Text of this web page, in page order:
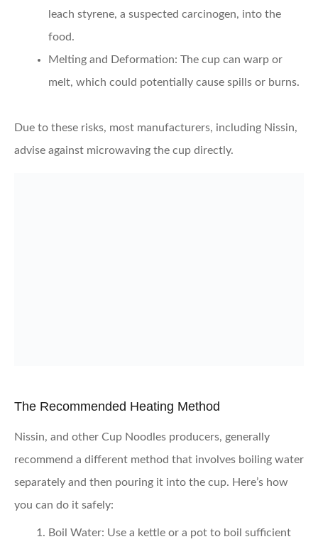
leach styrene, a suspected carcinogen, into the
food.
Melting and Deformation: The cup can warp or
melt, which could potentially cause spills or burns.
Due to these risks, most manufacturers, including Nissin,
advise against microwaving the cup directly.
The Recommended Heating Method
Nissin, and other Cup Noodles producers, generally
recommend a different method that involves boiling water
separately and then pouring it into the cup. Here’s how
you can do it safely:
Boil Water: Use a kettle or a pot to boil sufficient